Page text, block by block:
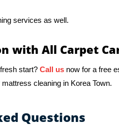
services as well.
with All Carpet
start? Call us now for a free
cleaning in Korea Town.
Questions